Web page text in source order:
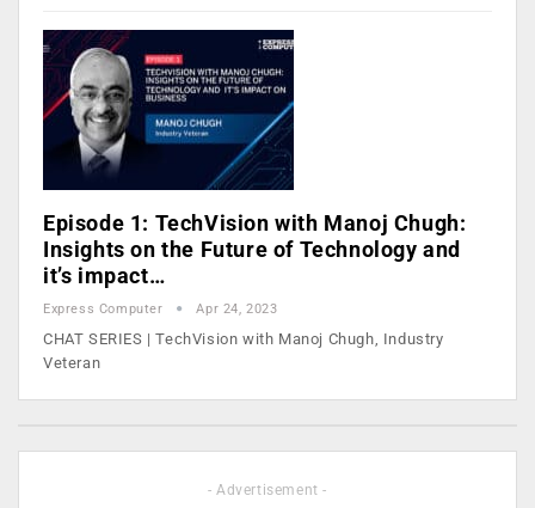
Episode 1: TechVision with Manoj Chugh:
Insights on the Future of Technology and
it’s impact…
Express Computer Apr 24, 2023
CHAT SERIES | TechVision with Manoj Chugh, Industry
Veteran
- Advertisement -